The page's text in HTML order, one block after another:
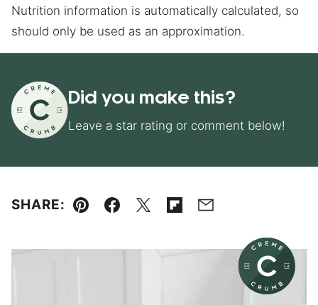
Nutrition information is automatically calculated, so
should only be used as an approximation.
Did you make this?
Leave a star rating or comment below!
SHARE:
Pin Facebook
TweetFlipboard
Email